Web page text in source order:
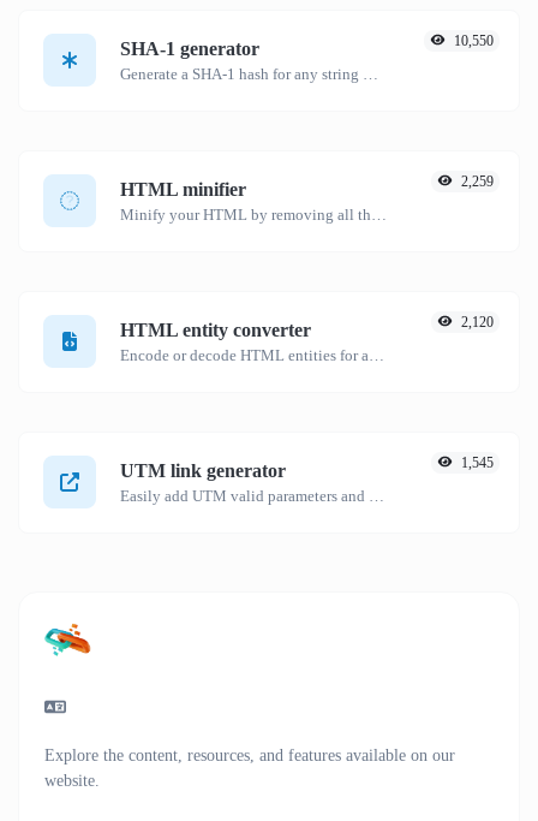
SHA-1 generator 10,550
HTML minifier 2,259
HTML entity converter 2,120
UTM link generator 1,545
Explore the content, resources, and features available on our
website.